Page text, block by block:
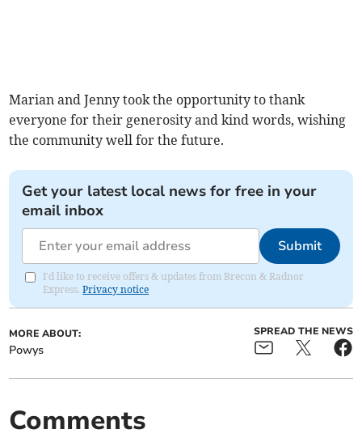
Marian and Jenny took the opportunity to thank
everyone for their generosity and kind words, wishing
the community well for the future.
Get your latest local news for free in your
email inbox
Submit
I'd like to receive offers & updates from Brecon & Radnor
Express.Privacy notice
MORE ABOUT:
Powys
SPREAD THE NEWS
Comments